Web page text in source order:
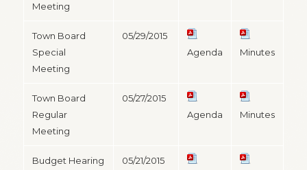
Meeting
Town Board
Special
Meeting
05/29/2015
Agenda
Minutes
Town Board
Regular
Meeting
05/27/2015
Agenda
Minutes
Budget Hearing
05/21/2015